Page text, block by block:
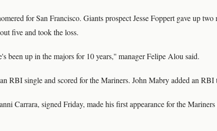
for San Francisco. Giants prospect Jesse Foppert gave up
five and took the loss.
been up in the majors for 10 years,'' manager Felipe Alou said.
RBI single and scored for the Mariners. John Mabry added an RBI
Carrara, signed Friday, made his first appearance for the Mariners